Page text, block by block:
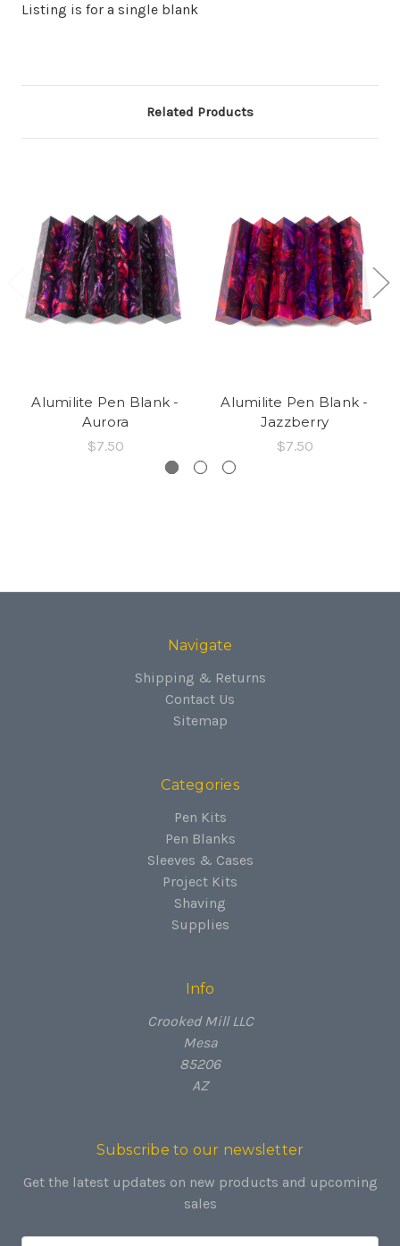
Listing is for a single blank
Related Products
Alumilite Pen Blank -
Aurora
$7.50
Alumilite Pen Blank -
Jazzberry
$7.50
Navigate
Shipping & Returns
Contact Us
Sitemap
Categories
Pen Kits
Pen Blanks
Sleeves & Cases
Project Kits
Shaving
Supplies
Info
Crooked Mill LLC
Mesa
85206
AZ
Subscribe to our newsletter
Get the latest updates on new products and upcoming
sales